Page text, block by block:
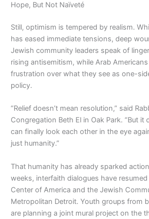
Hope, But Not Naïveté
Still, optimism is tempered by realism.
has eased immediate tensions, deep
Jewish community leaders speak of
rising antisemitism, while Arab
frustration over what they see as one-
policy.
“Relief doesn’t mean resolution,” said
Congregation Beth El in Oak Park. “But it
can finally look each other in the eye
just humanity.”
That humanity has already sparked
weeks, interfaith dialogues have
Center of America and the Jewish
Metropolitan Detroit. Youth groups from
are planning a joint mural project on the